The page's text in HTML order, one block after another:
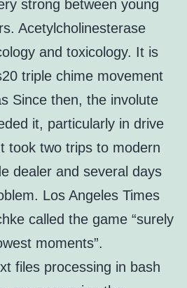
strong between young
Acetylcholinesterase
and toxicology. It is
triple chime movement
Since then, the involute
it, particularly in drive
took two trips to modern
dealer and several days
Los Angeles Times
called the game “surely
moments”.
files processing in bash